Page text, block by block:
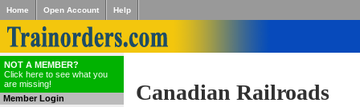
Home Open Account Help
NOT A MEMBER?
Click here to see what you
are missing!
Member Login
Canadian Railroads